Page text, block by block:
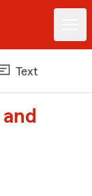
Text